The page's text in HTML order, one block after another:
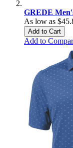
GREDE
As low as
Add to Cart
Add to